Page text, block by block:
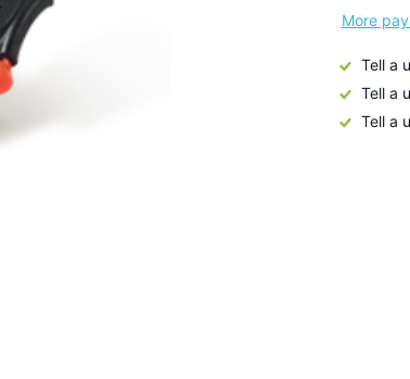
More
Tell a
Tell a
Tell a